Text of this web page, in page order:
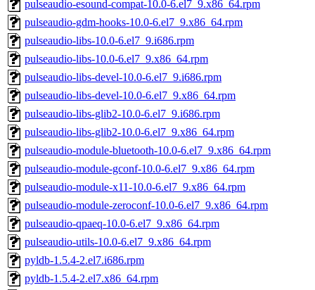
pulseaudio-esound-compat-10.0-6.el7_9.x86_64.rpm
pulseaudio-gdm-hooks-10.0-6.el7_9.x86_64.rpm
pulseaudio-libs-10.0-6.el7_9.i686.rpm
pulseaudio-libs-10.0-6.el7_9.x86_64.rpm
pulseaudio-libs-devel-10.0-6.el7_9.i686.rpm
pulseaudio-libs-devel-10.0-6.el7_9.x86_64.rpm
pulseaudio-libs-glib2-10.0-6.el7_9.i686.rpm
pulseaudio-libs-glib2-10.0-6.el7_9.x86_64.rpm
pulseaudio-module-bluetooth-10.0-6.el7_9.x86_64.rpm
pulseaudio-module-gconf-10.0-6.el7_9.x86_64.rpm
pulseaudio-module-x11-10.0-6.el7_9.x86_64.rpm
pulseaudio-module-zeroconf-10.0-6.el7_9.x86_64.rpm
pulseaudio-qpaeq-10.0-6.el7_9.x86_64.rpm
pulseaudio-utils-10.0-6.el7_9.x86_64.rpm
pyldb-1.5.4-2.el7.i686.rpm
pyldb-1.5.4-2.el7.x86_64.rpm